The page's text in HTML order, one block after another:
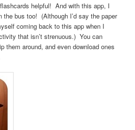
helpful! And with this app, I
the bus too! (Although I’d say the paper
coming back to this app when I
that isn’t strenuous.) You can
them around, and even download ones